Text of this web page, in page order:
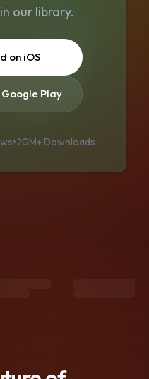
our library.
on iOS
Play
•20M+ Downloads